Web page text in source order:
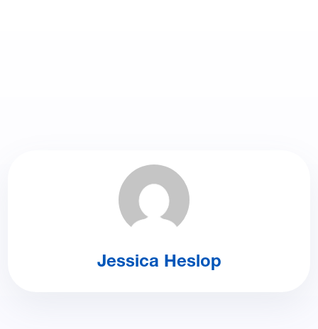
Jessica Heslop